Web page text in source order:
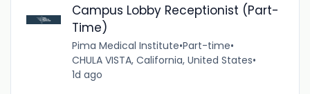
Campus Lobby Receptionist (Part-
Time)
Pima Medical Institute•Part-time•
CHULA VISTA, California, United States•
1d ago